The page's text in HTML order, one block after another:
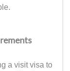
a visit visa to